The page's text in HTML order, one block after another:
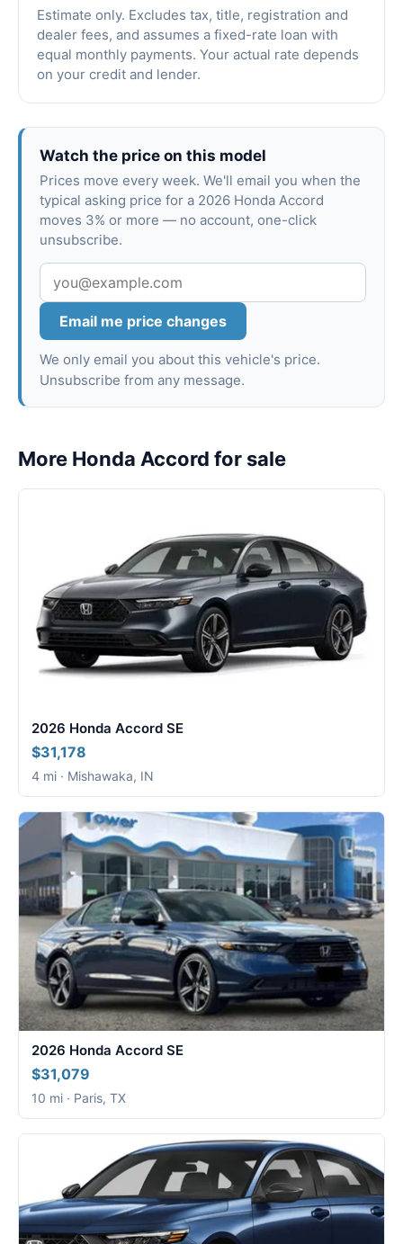
Estimate only. Excludes tax, title, registration and
dealer fees, and assumes a fixed-rate loan with
equal monthly payments. Your actual rate depends
on your credit and lender.
Watch the price on this model
Prices move every week. We'll email you when the
typical asking price for a 2026 Honda Accord
moves 3% or more — no account, one-click
unsubscribe.
Email me price changes
We only email you about this vehicle's price.
Unsubscribe from any message.
More Honda Accord for sale
2026 Honda Accord SE
$31,178
4 mi · Mishawaka, IN
2026 Honda Accord SE
$31,079
10 mi · Paris, TX